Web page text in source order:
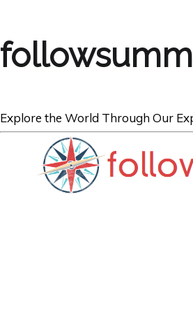
Explore the World Through Our